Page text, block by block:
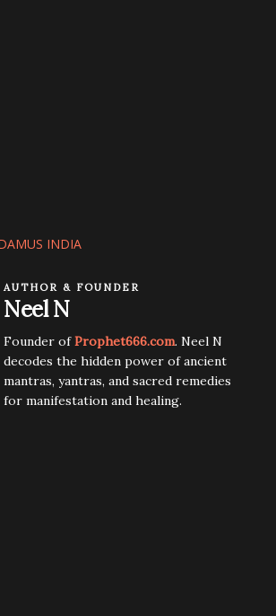
INDIA
AUTHOR & FOUNDER
Neel N
Founder ofProphet666.com. Neel N
decodes the hidden power of ancient
mantras, yantras, and sacred remedies
for manifestation and healing.